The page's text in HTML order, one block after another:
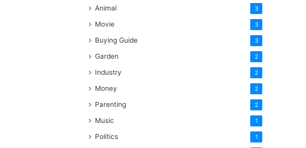
Animal 3
Movie 3
Buying Guide 3
Garden 2
Industry 2
Money 2
Parenting 2
Music 1
Politics 1